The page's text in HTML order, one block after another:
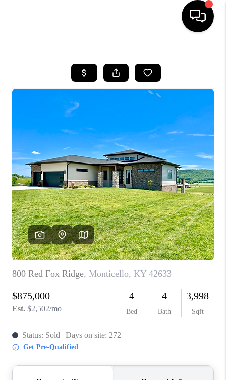
LISTINGS
COMMUNITY GUIDES
BUYING
SELLING
FINANCING
HOME VALUE
WHO WE ARE
REVIEWS
CAREERS
ABOUT PLACE
CONNECT
IN THE PRESS
CLIENT REFERRAL